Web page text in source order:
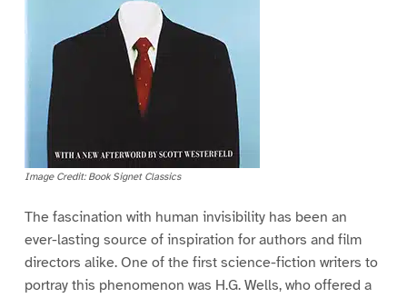
Image Credit: Book Signet Classics
The fascination with human invisibility has been an
ever-lasting source of inspiration for authors and film
directors alike. One of the first science-fiction writers to
portray this phenomenon was H.G. Wells, who offered a